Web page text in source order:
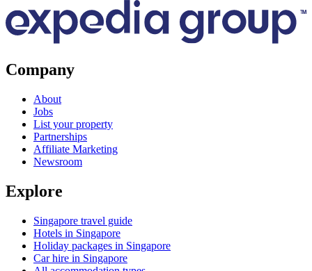
Company
About
Jobs
List your property
Partnerships
Affiliate Marketing
Newsroom
Explore
Singapore travel guide
Hotels in Singapore
Holiday packages in Singapore
Car hire in Singapore